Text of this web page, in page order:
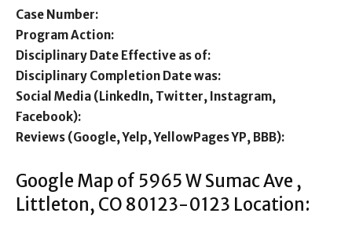
Case Number:
Program Action:
Disciplinary Date Effective as of:
Disciplinary Completion Date was:
Social Media (LinkedIn, Twitter, Instagram,
Facebook):
Reviews (Google, Yelp, YellowPages YP, BBB):
Google Map of 5965 W Sumac Ave ,
Littleton, CO 80123-0123 Location: